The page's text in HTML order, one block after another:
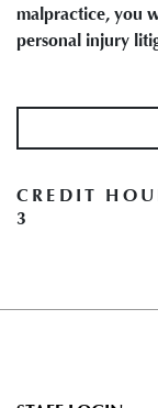
malpractice, you
personal injury
CREDIT
3